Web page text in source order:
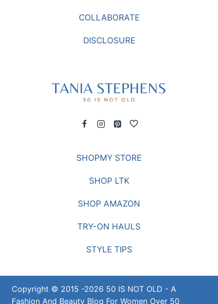
COLLABORATE
DISCLOSURE
SHOPMY STORE
SHOP LTK
SHOP AMAZON
TRY-ON HAULS
STYLE TIPS
Copyright © 2015 -2026 50 IS NOT OLD - A
Fashion And Beauty Blog For Women Over 50